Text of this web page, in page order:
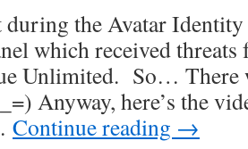
during the Avatar
which received
Unlimited. So… There
Anyway, here’s the
Continue reading →